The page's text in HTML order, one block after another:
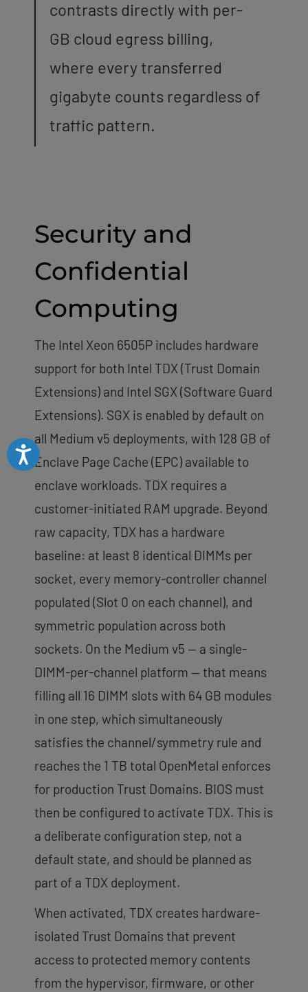
Accessibility
contrasts directly with per-
GB cloud egress billing,
where every transferred
gigabyte counts regardless of
traffic pattern.
Security and
Confidential
Computing
The Intel Xeon 6505P includes hardware
support for both Intel TDX (Trust Domain
Extensions) and Intel SGX (Software Guard
Extensions). SGX is enabled by default on
all Medium v5 deployments, with 128 GB of
Enclave Page Cache (EPC) available to
enclave workloads. TDX requires a
customer-initiated RAM upgrade. Beyond
raw capacity, TDX has a hardware
baseline: at least 8 identical DIMMs per
socket, every memory-controller channel
populated (Slot 0 on each channel), and
symmetric population across both
sockets. On the Medium v5 — a single-
DIMM-per-channel platform — that means
filling all 16 DIMM slots with 64 GB modules
in one step, which simultaneously
satisfies the channel/symmetry rule and
reaches the 1 TB total OpenMetal enforces
for production Trust Domains. BIOS must
then be configured to activate TDX. This is
a deliberate configuration step, not a
default state, and should be planned as
part of a TDX deployment.
When activated, TDX creates hardware-
isolated Trust Domains that prevent
access to protected memory contents
from the hypervisor, firmware, or other